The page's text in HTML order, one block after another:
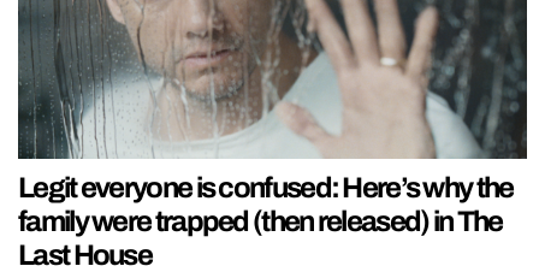
Legit everyone is confused: Here’s why the
family were trapped (then released) in The
Last House